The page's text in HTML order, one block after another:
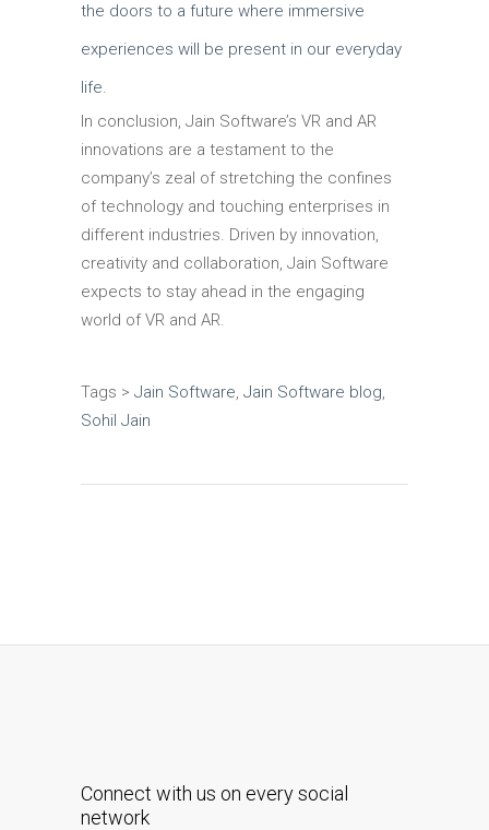
the doors to a future where immersive
experiences will be present in our everyday
life.
In conclusion, Jain Software’s VR and AR
innovations are a testament to the
company’s zeal of stretching the confines
of technology and touching enterprises in
different industries. Driven by innovation,
creativity and collaboration, Jain Software
expects to stay ahead in the engaging
world of VR and AR.
Tags > Jain Software, Jain Software blog,
Sohil Jain
Connect with us on every social
network